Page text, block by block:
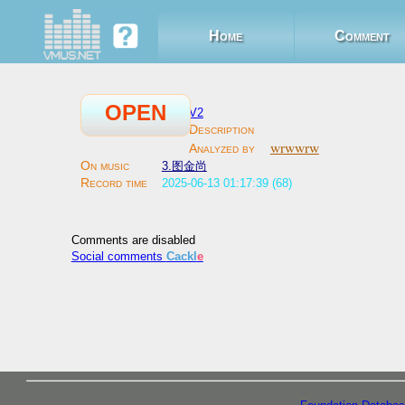
Home Comment
OPEN V2
wrwwrw
3.图金尚
2025-06-13 01:17:39 (68)
Comments are disabled
Social comments Cackl e